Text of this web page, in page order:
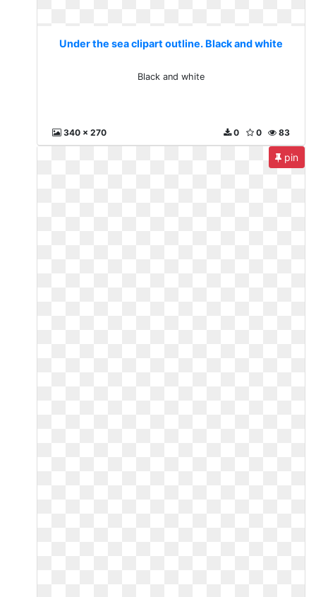
Under the sea clipart outline. Black and white
Black and white
340 x 270 83
0
0
pin